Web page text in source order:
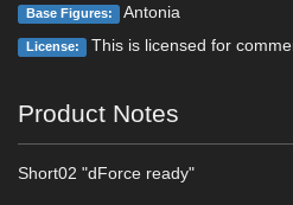
Base Figures: Antonia
License: This is licensed for
Product Notes
Short02 "dForce ready"